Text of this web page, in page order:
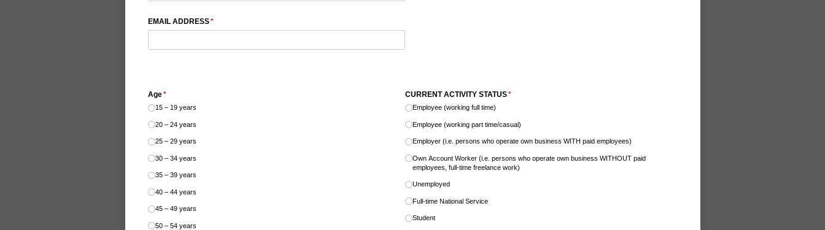
EMAIL ADDRESS*
(required)
Age*
(required)
15 – 19 years
20 – 24 years
25 – 29 years
30 – 34 years
35 – 39 years
40 – 44 years
45 – 49 years
50 – 54 years
CURRENT ACTIVITY STATUS*
(required)
Employee (working full time)
Employee (working part time/​casual)
Employer (i.e. persons who operate own business WITH paid employees)
Own Account Worker (i.e. persons who operate own business WITHOUT paid
employees, full-time freelance work)
Unemployed
Full-time National Service
Student